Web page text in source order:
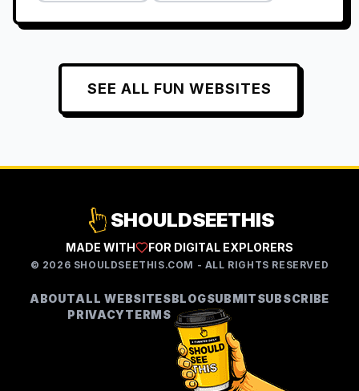
SEE ALL FUN WEBSITES
SHOULDSEETHIS
MADE WITH FOR DIGITAL EXPLORERS
© 2026 SHOULDSEETHIS.COM - ALL RIGHTS RESERVED
ABOUTALL WEBSITESBLOGSUBMITSUBSCRIBE
PRIVACYTERMS